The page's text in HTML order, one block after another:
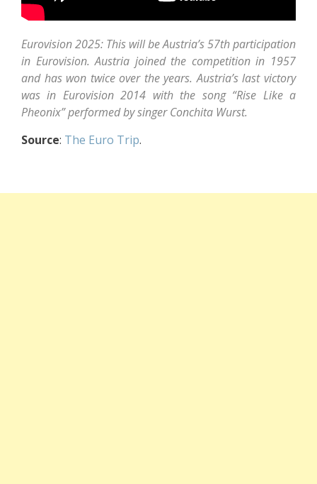
Eurovision 2025: This will be Austria’s 57th participation
in Eurovision. Austria joined the competition in 1957
and has won twice over the years. Austria’s last victory
was in Eurovision 2014 with the song “Rise Like a
Pheonix” performed by singer Conchita Wurst.
Source: The Euro Trip.